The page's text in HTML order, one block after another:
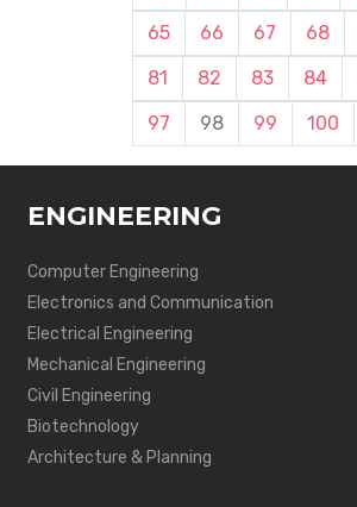
65
66 67 68
81
82 83 84
97
98 99 100
ENGINEERING
Computer Engineering
Electronics and Communication
Electrical Engineering
Mechanical Engineering
Civil Engineering
Biotechnology
Architecture & Planning